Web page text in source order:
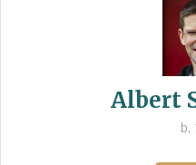
Albert
b.